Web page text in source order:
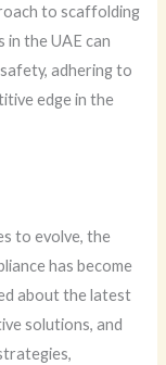
to scaffolding
in the UAE can
adhering to
edge in the
to evolve, the
has become
about the latest
solutions, and